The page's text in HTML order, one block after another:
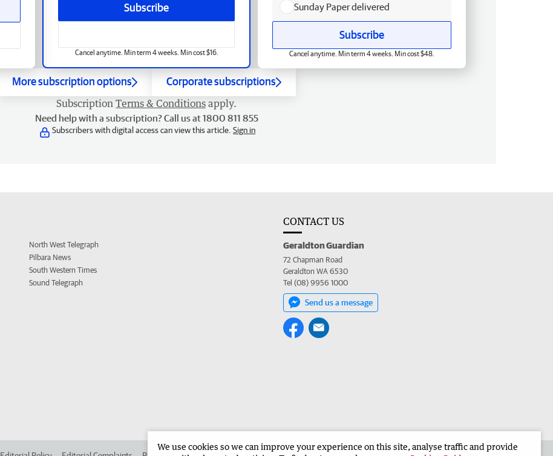
Subscribe
Cancel anytime. Min term 4 weeks. Min cost $16.
Sunday Paper delivered
Subscribe
Cancel anytime. Min term 4 weeks. Min cost $48.
More subscription options Corporate subscriptions
Subscription Terms & Conditions apply.
Need help with a subscription? Call us at 1800 811 855
Subscribers with digital access can view this article. Sign in
North West Telegraph
Pilbara News
South Western Times
Sound Telegraph
CONTACT US
Geraldton Guardian
72 Chapman Road
Geraldton WA 6530
Tel (08) 9956 1000
Send us a message
We use cookies so we can improve your experience on this site, analyse traffic and provide